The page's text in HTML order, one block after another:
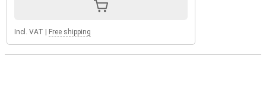
Incl. VAT Free shipping